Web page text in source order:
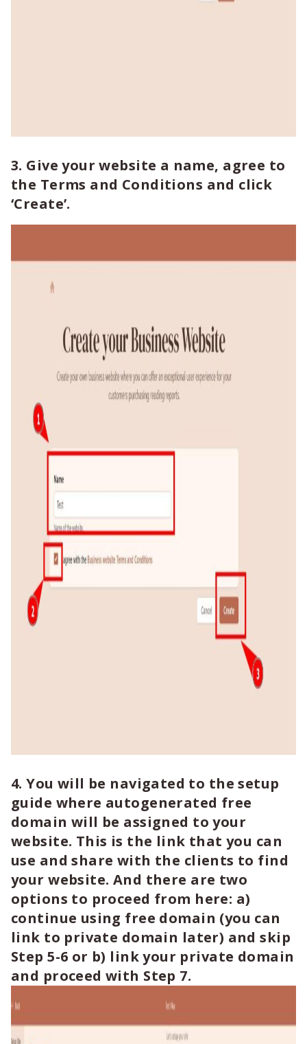
3. Give your website a name, agree to
the Terms and Conditions and click
‘Create’.
4. You will be navigated to the setup
guide where autogenerated free
domain will be assigned to your
website. This is the link that you can
use and share with the clients to find
your website. And there are two
options to proceed from here: a)
continue using free domain (you can
link to private domain later) and skip
Step 5-6 or b) link your private domain
and proceed with Step 7.